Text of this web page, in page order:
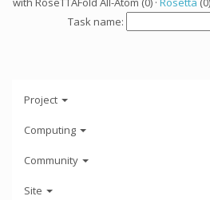
Task name:
Project
Computing
Community
Site